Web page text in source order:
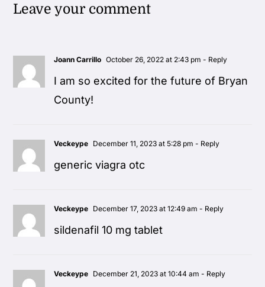
Leave your comment
Joann Carrillo October 26, 2022 at 2:43 pm - Reply
I am so excited for the future of Bryan
County!
Veckeype December 11, 2023 at 5:28 pm - Reply
generic viagra otc
Veckeype December 17, 2023 at 12:49 am - Reply
sildenafil 10 mg tablet
Veckeype December 21, 2023 at 10:44 am - Reply